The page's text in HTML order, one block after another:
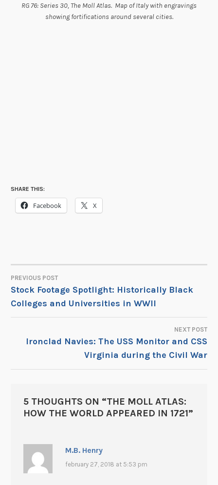
RG 76: Series 30, The Moll Atlas. Map of Italy with engravings
showing fortifications around several cities.
SHARE THIS:
Facebook X
POST
NAVIGATION
PREVIOUS POST
Stock Footage Spotlight: Historically Black
Colleges and Universities in WWII
NEXT POST
Ironclad Navies: The USS Monitor and CSS
Virginia during the Civil War
5 THOUGHTS ON “THE MOLL ATLAS:
HOW THE WORLD APPEARED IN 1721”
M.B. Henry
february 27, 2018 at 5:53 pm